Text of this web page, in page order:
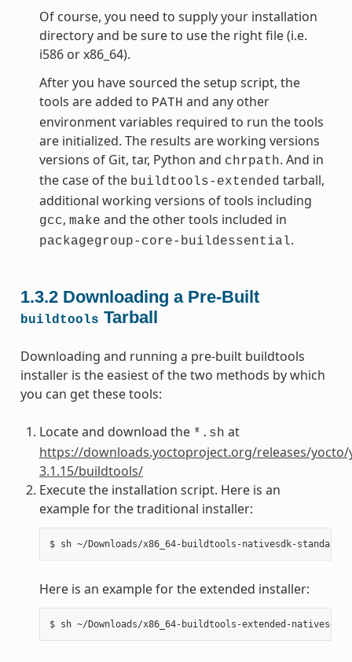
Of course, you need to supply your installation
directory and be sure to use the right file (i.e.
i586 or x86_64).
After you have sourced the setup script, the
tools are added to PATH and any other
environment variables required to run the tools
are initialized. The results are working versions
versions of Git, tar, Python and chrpath. And in
the case of the buildtools-extended tarball,
additional working versions of tools including
gcc, make and the other tools included in
packagegroup-core-buildessential.
1.3.2 Downloading a Pre-Built
buildtools Tarball
Downloading and running a pre-built buildtools
installer is the easiest of the two methods by which
you can get these tools:
Locate and download the *.sh at
https://downloads.yoctoproject.org/releases/yocto/
3.1.15/buildtools/
Execute the installation script. Here is an
example for the traditional installer:
Here is an example for the extended installer: